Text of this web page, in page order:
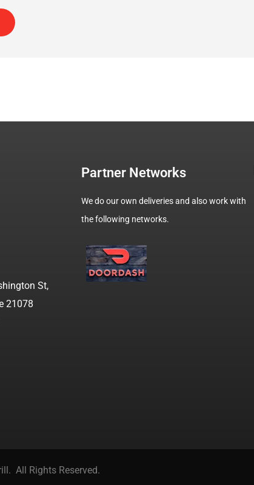
St,
21078
Partner Networks
We do our own deliveries and also work with
the following networks.
All Rights Reserved.